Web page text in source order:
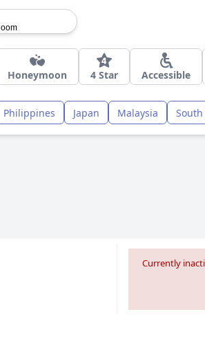
Honeymoon 4 Star Accessible
Philippines Japan Malaysia South
Currently